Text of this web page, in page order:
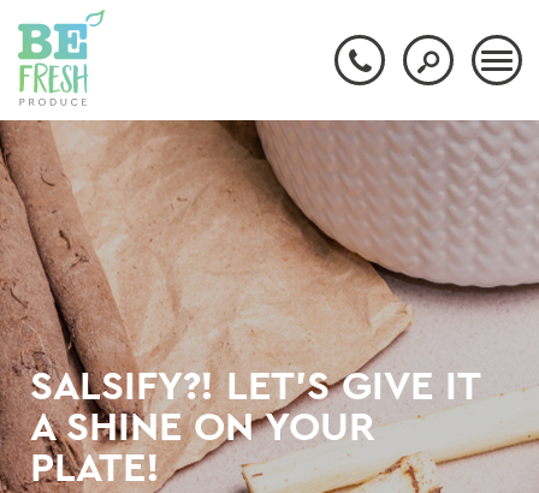
SALSIFY?! LET'S GIVE IT
A SHINE ON YOUR
PLATE!